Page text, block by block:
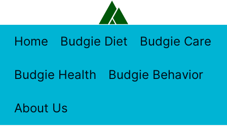
contentHome Budgie Diet Budgie Care
Budgie Health Budgie Behavior
About Us